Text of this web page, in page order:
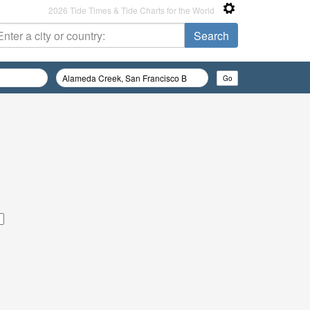
2026 Tide Times & Tide Charts for the World